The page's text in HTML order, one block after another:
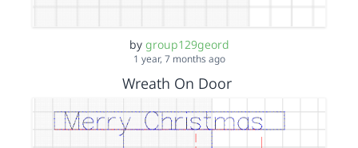
by group129geord
1 year, 7 months ago
Wreath On Door